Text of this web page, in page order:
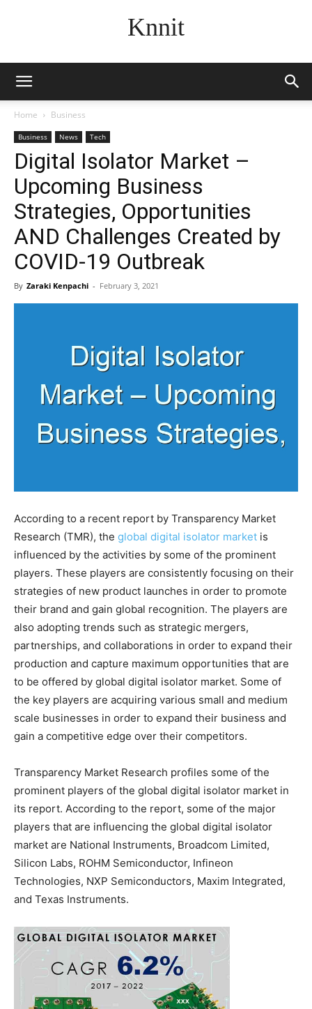
Knnit
Home Business
Business News Tech
Digital Isolator Market –
Upcoming Business
Strategies, Opportunities
AND Challenges Created by
COVID-19 Outbreak
By Zaraki Kenpachi - February 3, 2021
According to a recent report by Transparency Market
Research (TMR), the global digital isolator market is
influenced by the activities by some of the prominent
players. These players are consistently focusing on their
strategies of new product launches in order to promote
their brand and gain global recognition. The players are
also adopting trends such as strategic mergers,
partnerships, and collaborations in order to expand their
production and capture maximum opportunities that are
to be offered by global digital isolator market. Some of
the key players are acquiring various small and medium
scale businesses in order to expand their business and
gain a competitive edge over their competitors.
Transparency Market Research profiles some of the
prominent players of the global digital isolator market in
its report. According to the report, some of the major
players that are influencing the global digital isolator
market are National Instruments, Broadcom Limited,
Silicon Labs, ROHM Semiconductor, Infineon
Technologies, NXP Semiconductors, Maxim Integrated,
and Texas Instruments.